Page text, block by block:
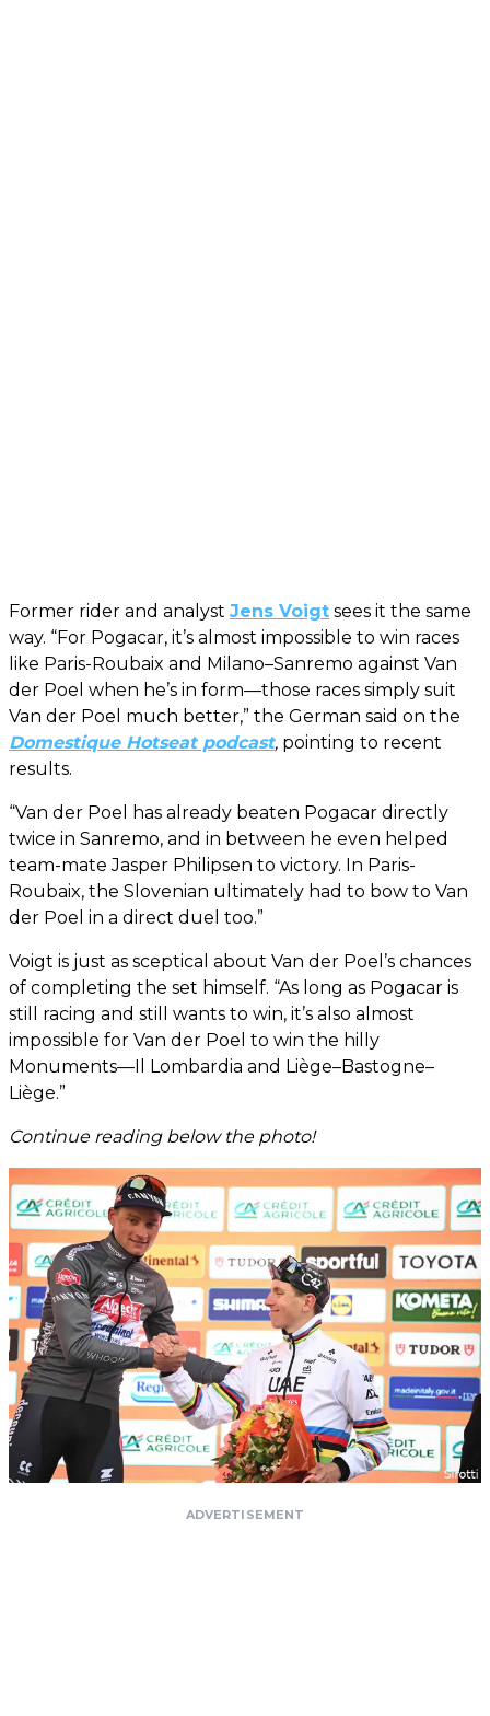
Former rider and analyst Jens Voigt sees it the same
way. “For Pogacar, it’s almost impossible to win races
like Paris-Roubaix and Milano–Sanremo against Van
der Poel when he’s in form—those races simply suit
Van der Poel much better,” the German said on the
Domestique Hotseat podcast, pointing to recent
results.
“Van der Poel has already beaten Pogacar directly
twice in Sanremo, and in between he even helped
team-mate Jasper Philipsen to victory. In Paris-
Roubaix, the Slovenian ultimately had to bow to Van
der Poel in a direct duel too.”
Voigt is just as sceptical about Van der Poel’s chances
of completing the set himself. “As long as Pogacar is
still racing and still wants to win, it’s also almost
impossible for Van der Poel to win the hilly
Monuments—Il Lombardia and Liège–Bastogne–
Liège.”
Continue reading below the photo!
ADVERTISEMENT